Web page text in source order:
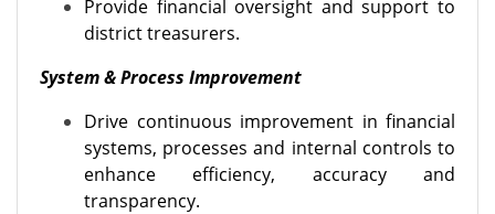
Provide financial oversight and support to
district treasurers.
System & Process Improvement
Drive continuous improvement in financial
systems, processes and internal controls to
enhance efficiency, accuracy and
transparency.